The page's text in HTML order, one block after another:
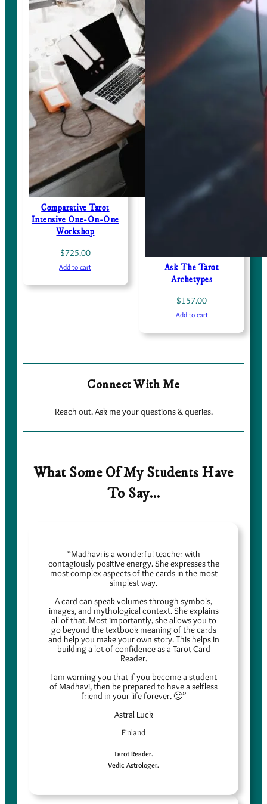
Comparative Tarot
Intensive One-On-One
Workshop
$725.00
Add to cart
Ask The Tarot
Archetypes
$157.00
Add to cart
Connect With Me
Reach out. Ask me your questions & queries.
What Some Of My Students Have
To Say…
“Madhavi is a wonderful teacher with
contagiously positive energy. She expresses the
most complex aspects of the cards in the most
simplest way.
A card can speak volumes through symbols,
images, and mythological context. She explains
all of that. Most importantly, she allows you to
go beyond the textbook meaning of the cards
and help you make your own story. This helps in
building a lot of confidence as a Tarot Card
Reader.
I am warning you that if you become a student
of Madhavi, then be prepared to have a selfless
friend in your life forever. 🙂”
Astral Luck
Finland
Tarot Reader.
Vedic Astrologer.